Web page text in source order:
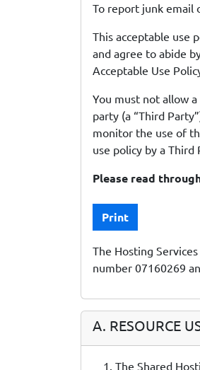
To report junk email
This acceptable use
and agree to abide
Acceptable Use
You must not allow
party (a “Third
monitor the use of
use policy by a
Please read
Print
The Hosting
number 07160269
A. RESOURCE
The Shared